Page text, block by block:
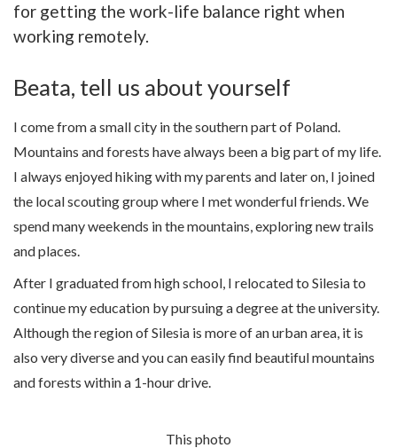
for getting the work-life balance right when
working remotely.
Beata, tell us about yourself
I come from a small city in the southern part of Poland.
Mountains and forests have always been a big part of my life.
I always enjoyed hiking with my parents and later on, I joined
the local scouting group where I met wonderful friends. We
spend many weekends in the mountains, exploring new trails
and places.
After I graduated from high school, I relocated to Silesia to
continue my education by pursuing a degree at the university.
Although the region of Silesia is more of an urban area, it is
also very diverse and you can easily find beautiful mountains
and forests within a 1-hour drive.
This photo